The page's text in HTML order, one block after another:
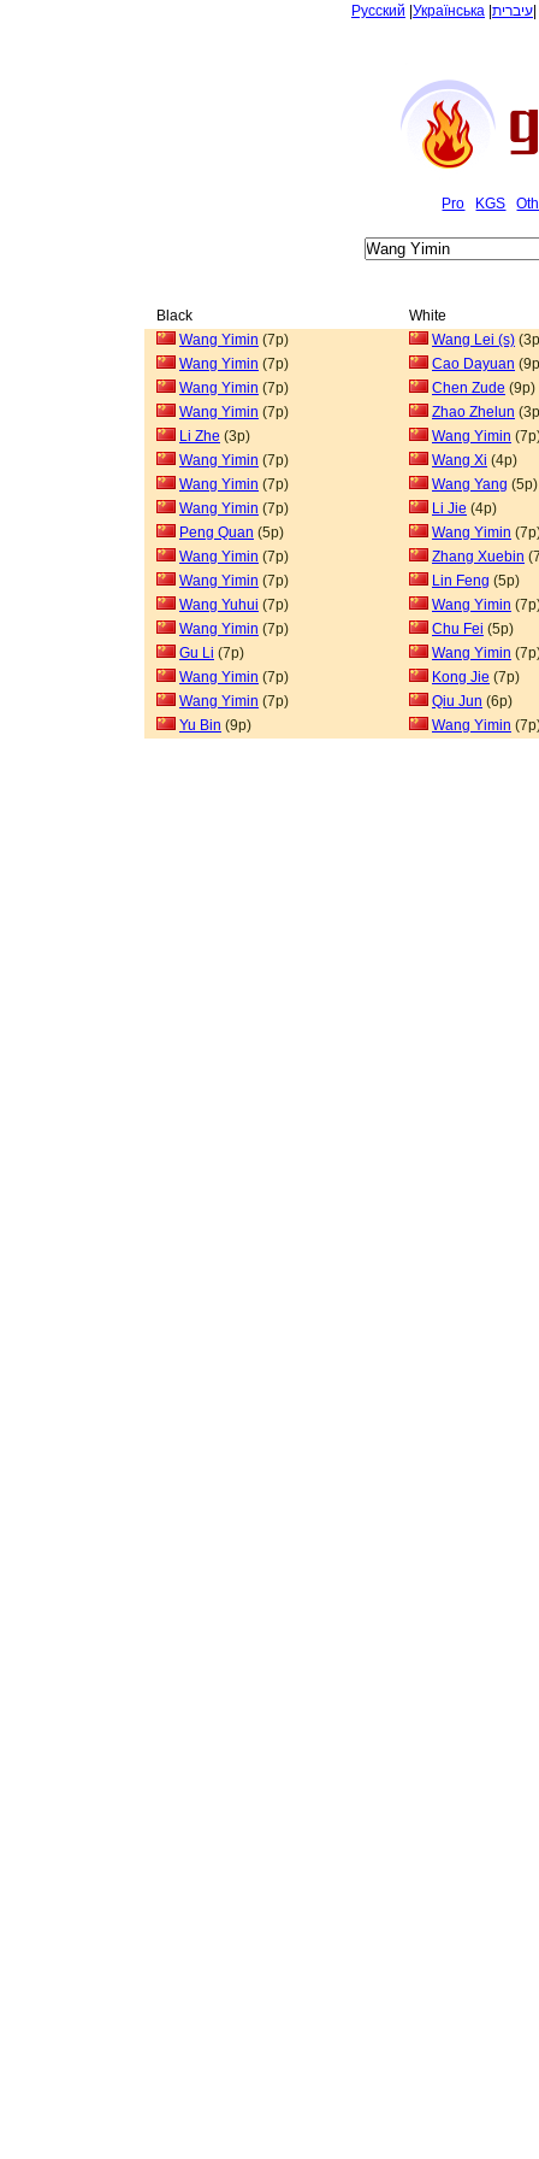
Русский Українська עיברית
Pro KGS
Black
White
Wang Yimin (7p) Wang Lei (s)
Wang Yimin (7p) Cao Dayuan
Wang Yimin (7p) Chen Zude (9p)
Wang Yimin (7p) Zhao Zhelun
Li Zhe (3p) Wang Yimin
Wang Yimin (7p) Wang Xi (4p)
Wang Yimin (7p) Wang Yang (5p)
Wang Yimin (7p) Li Jie (4p)
Peng Quan (5p) Wang Yimin
Wang Yimin (7p) Zhang Xuebin
Wang Yimin (7p) Lin Feng (5p)
Wang Yuhui (7p) Wang Yimin
Wang Yimin (7p) Chu Fei (5p)
Gu Li (7p) Wang Yimin
Wang Yimin (7p) Kong Jie (7p)
Wang Yimin (7p) Qiu Jun (6p)
Yu Bin (9p) Wang Yimin